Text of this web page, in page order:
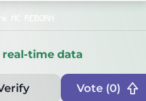
MC REBORN
time data
Vote (0)